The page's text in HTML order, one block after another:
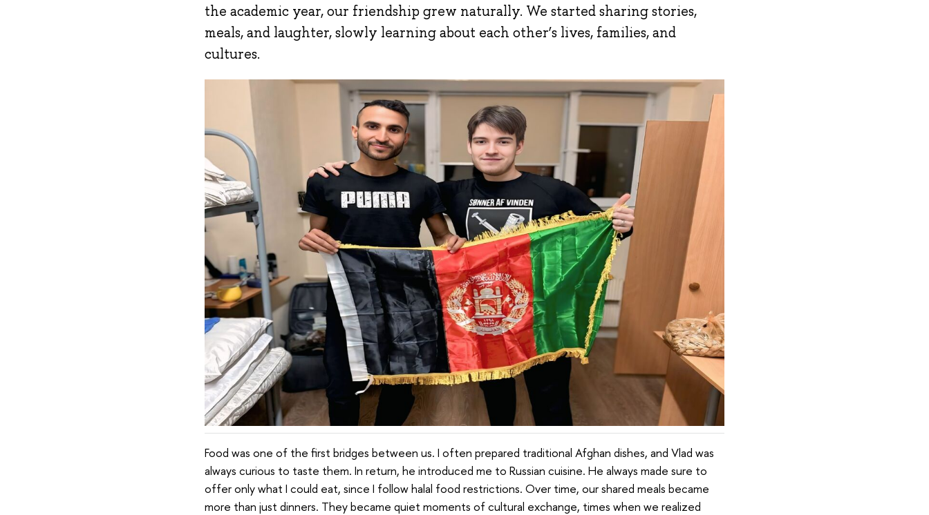
the academic year, our friendship grew naturally. We started sharing stories,
meals, and laughter, slowly learning about each other’s lives, families, and
cultures.
Food was one of the first bridges between us. I often prepared traditional Afghan dishes, and Vlad was
always curious to taste them. In return, he introduced me to Russian cuisine. He always made sure to
offer only what I could eat, since I follow halal food restrictions. Over time, our shared meals became
more than just dinners. They became quiet moments of cultural exchange, times when we realized